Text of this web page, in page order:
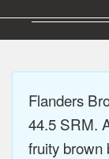
Flanders
44.5 SRM.
fruity brown